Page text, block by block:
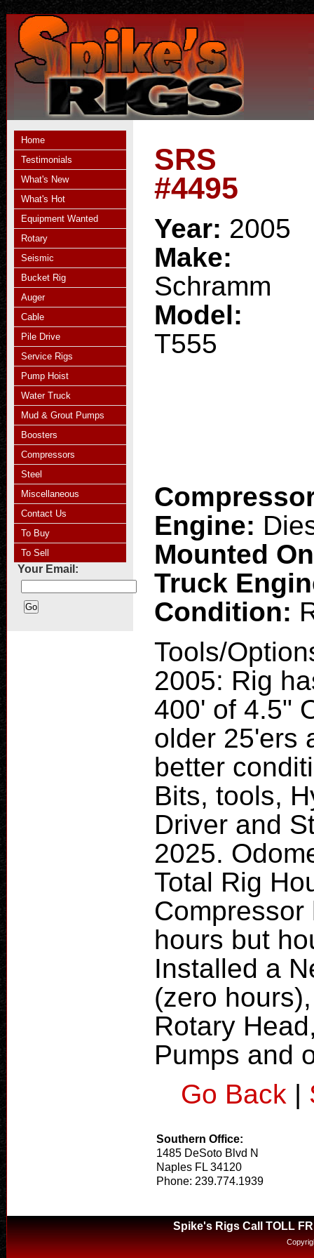
Home
Testimonials
What's New
What's Hot
Equipment Wanted
Rotary
Seismic
Bucket Rig
Auger
Cable
Pile Drive
Service Rigs
Pump Hoist
Water Truck
Mud & Grout Pumps
Boosters
Compressors
Steel
Miscellaneous
Contact Us
To Buy
To Sell
Your Email:
SRS
#4495
Year: 2005
Make:
Schramm
Model:
T555
Engine:
Mounted
Truck
Condition:
Tools/
2005: Rig
400' of 4.5"
older 25'ers
better
Bits, tools,
Driver and
2025.
Total Rig
hours but
Installed a
(zero
Rotary
Pumps and
Go Back |
Southern Office:
1485 DeSoto Blvd N
Naples FL 34120
Phone: 239.774.1939
Spike's Rigs Call TOLL